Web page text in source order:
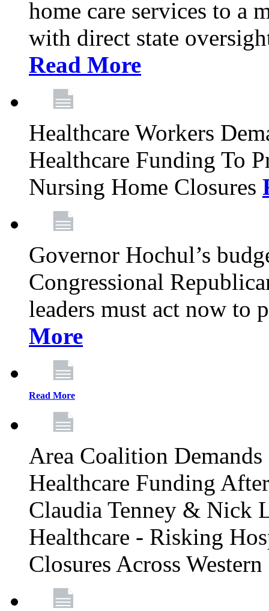
home care services to a
with direct state
Read More
Healthcare Workers
Healthcare Funding To
Nursing Home Closures
Governor Hochul’s
Congressional
leaders must act now to
More
Read More
Area Coalition
Healthcare Funding
Claudia Tenney & Nick
Healthcare - Risking
Closures Across